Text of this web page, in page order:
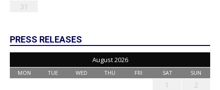
31
PRESS RELEASES
August 2026
MON TUE WED THU FRI SAT SUN
1
2